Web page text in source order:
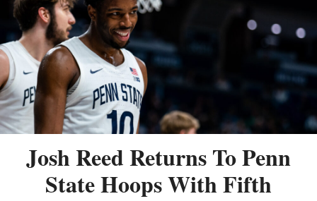
Josh Reed Returns To Penn
State Hoops With Fifth